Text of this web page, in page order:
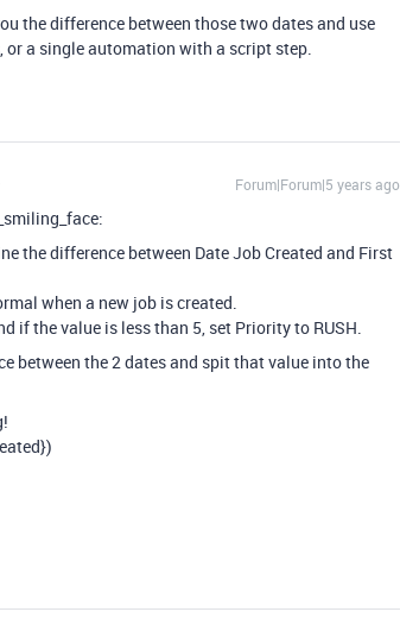
the difference between those two dates and use
a single automation with a script step.
Forum|Forum|5 years ago
the difference between Date Job Created and First
when a new job is created.
if the value is less than 5, set Priority to RUSH.
between the 2 dates and spit that value into the